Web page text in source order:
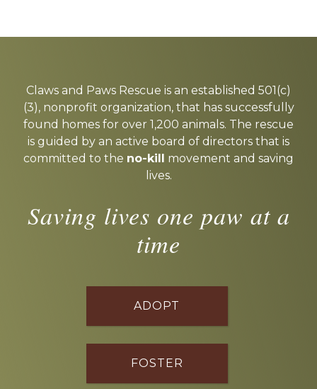
more
Claws and Paws Rescue is an established 501(c)
(3), nonprofit organization, that has successfully
found homes for over 1,200 animals. The rescue
is guided by an active board of directors that is
committed to the no-kill movement and saving
lives.
Saving lives one paw at a
time
ADOPT
FOSTER